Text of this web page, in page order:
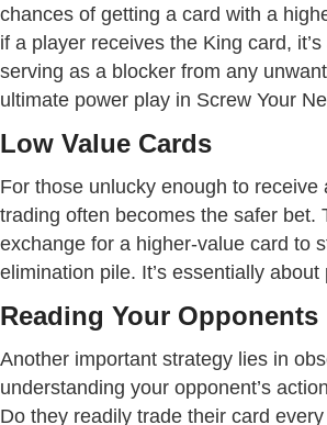
chances of getting a card with a
if a player receives the King card,
serving as a blocker from any
ultimate power play in Screw Your
Low Value Cards
For those unlucky enough to receive
trading often becomes the safer bet.
exchange for a higher-value card to
elimination pile. It’s essentially
Reading Your Opponents
Another important strategy lies in
understanding your opponent’s
Do they readily trade their card